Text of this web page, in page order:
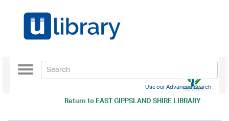
Return toEAST GIPPSLAND SHIRE LIBRARY
Toggle
navigation
Use our Advanced Search